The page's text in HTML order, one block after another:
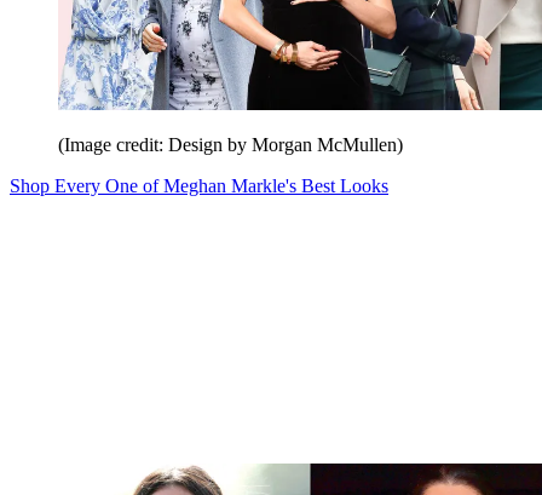
(Image credit: Design by Morgan McMullen)
Shop Every One of Meghan Markle's Best Looks